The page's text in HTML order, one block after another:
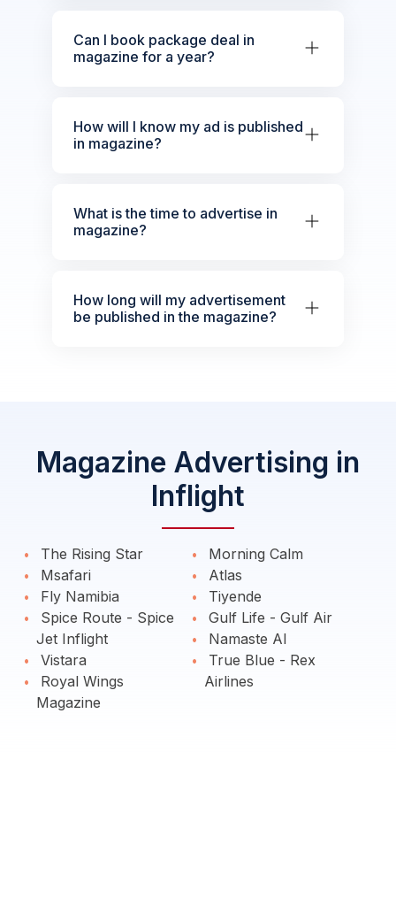
Can I book package deal in
magazine for a year?
How will I know my ad is published
in magazine?
What is the time to advertise in
magazine?
How long will my advertisement
be published in the magazine?
Magazine Advertising in
Inflight
The Rising Star
Msafari
Fly Namibia
Spice Route - Spice
Jet Inflight
Vistara
Royal Wings
Magazine
Morning Calm
Atlas
Tiyende
Gulf Life - Gulf Air
Namaste AI
True Blue - Rex
Airlines